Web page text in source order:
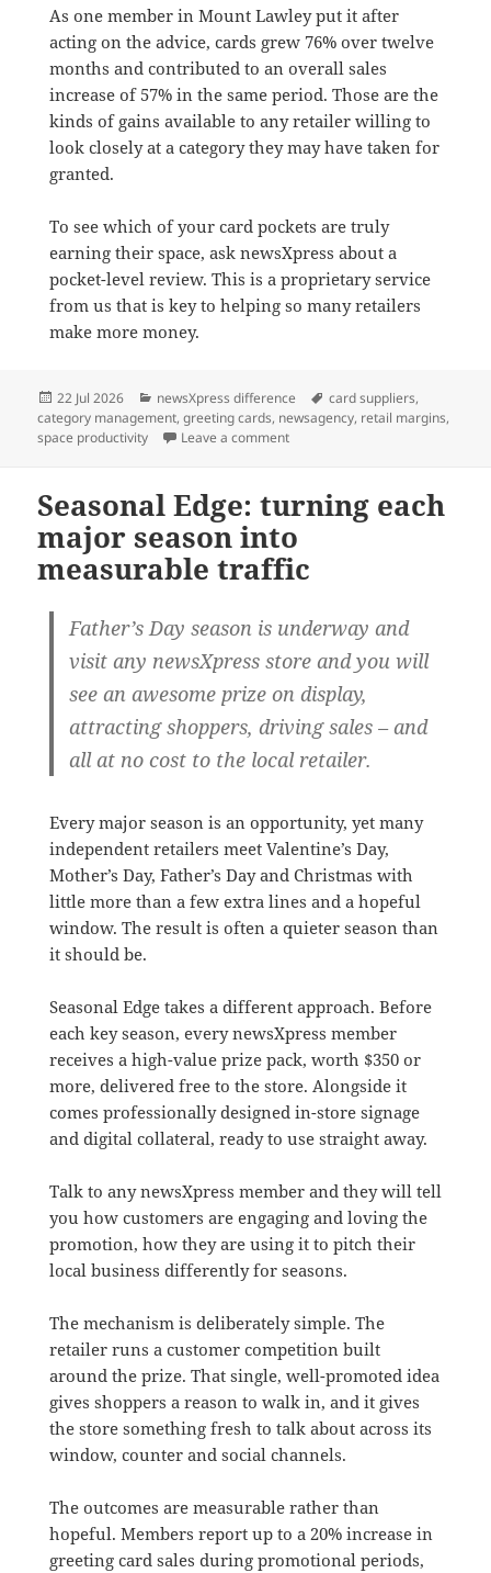
As one member in Mount Lawley put it after
acting on the advice, cards grew 76% over twelve
months and contributed to an overall sales
increase of 57% in the same period. Those are the
kinds of gains available to any retailer willing to
look closely at a category they may have taken for
granted.
To see which of your card pockets are truly
earning their space, ask newsXpress about a
pocket-level review. This is a proprietary service
from us that is key to helping so many retailers
make more money.
Posted
on
22 Jul 2026 Categories
newsXpress difference Tags
card suppliers,
category management,greeting cards, newsagency, retail margins,
space productivity
Leave a commenton Greeting cards: the
Seasonal Edge: turning each
major season into
measurable traffic
Father’s Day season is underway and
visit any newsXpress store and you will
see an awesome prize on display,
attracting shoppers, driving sales – and
all at no cost to the local retailer.
Every major season is an opportunity, yet many
independent retailers meet Valentine’s Day,
Mother’s Day, Father’s Day and Christmas with
little more than a few extra lines and a hopeful
window. The result is often a quieter season than
it should be.
Seasonal Edge takes a different approach. Before
each key season, every newsXpress member
receives a high-value prize pack, worth $350 or
more, delivered free to the store. Alongside it
comes professionally designed in-store signage
and digital collateral, ready to use straight away.
Talk to any newsXpress member and they will tell
you how customers are engaging and loving the
promotion, how they are using it to pitch their
local business differently for seasons.
The mechanism is deliberately simple. The
retailer runs a customer competition built
around the prize. That single, well-promoted idea
gives shoppers a reason to walk in, and it gives
the store something fresh to talk about across its
window, counter and social channels.
The outcomes are measurable rather than
hopeful. Members report up to a 20% increase in
greeting card sales during promotional periods,